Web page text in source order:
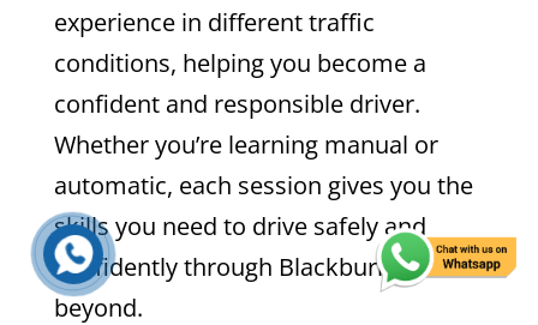
experience in different traffic
conditions, helping you become a
confident and responsible driver.
Whether you’re learning manual or
automatic, each session gives you the
skills you need to drive safely and
confidently through Blackburn and
beyond.